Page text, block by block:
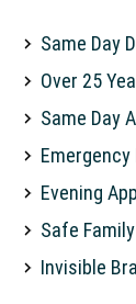
Same Day
Over 25
Same Day
Emergency
Evening
Safe
Invisible